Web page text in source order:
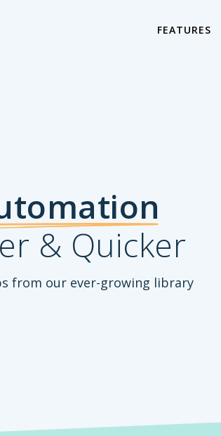
FEATURES
& Quicker
from our ever-growing library